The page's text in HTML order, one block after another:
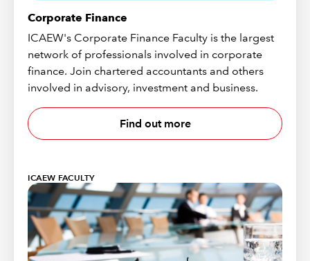
Corporate Finance
ICAEW's Corporate Finance Faculty is the largest
network of professionals involved in corporate
finance. Join chartered accountants and others
involved in advisory, investment and business.
Find out more
ICAEW FACULTY